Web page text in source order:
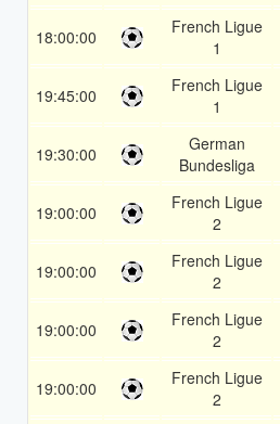
18:00:00
French Ligue
1
19:45:00
French Ligue
1
19:30:00
German
Bundesliga
19:00:00
French Ligue
2
19:00:00
French Ligue
2
19:00:00
French Ligue
2
19:00:00
French Ligue
2